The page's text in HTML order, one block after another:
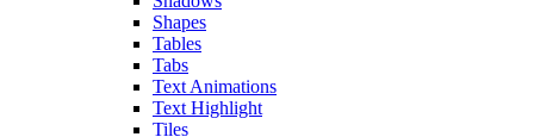
Shapes
Tables
Tabs
Text Animations
Text Highlight
Tiles